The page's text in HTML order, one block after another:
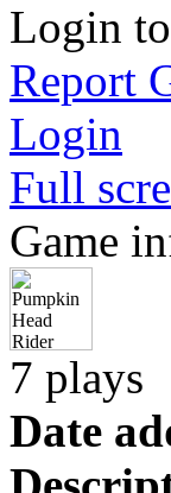
Login
Report
Login
Full
Game
7 plays
Date